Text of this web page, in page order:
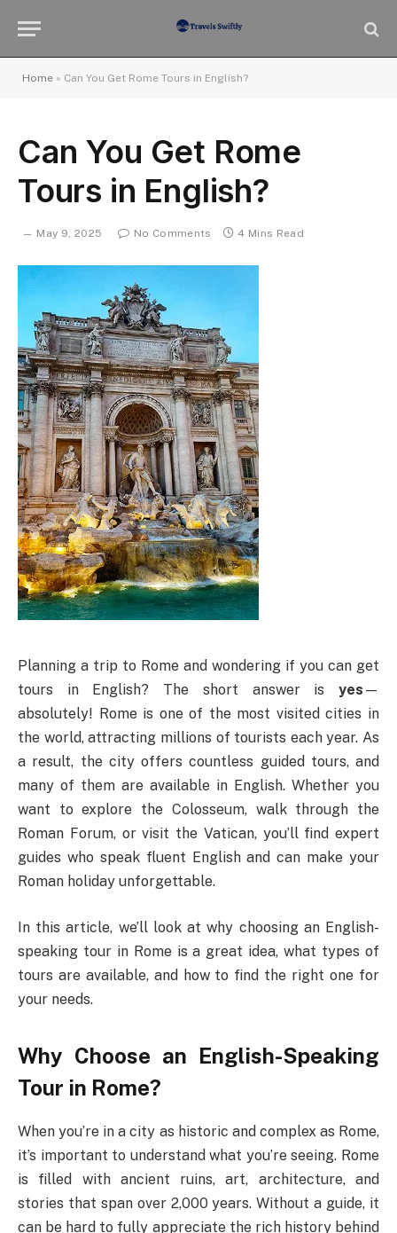
Home » Can You Get Rome Tours in English?
Can You Get Rome
Tours in English?
May 9, 2025 No Comments 4 Mins Read
Planning a trip to Rome and wondering if you can get
tours in English? The short answer is yes —
absolutely! Rome is one of the most visited cities in
the world, attracting millions of tourists each year. As
a result, the city offers countless guided tours, and
many of them are available in English. Whether you
want to explore the Colosseum, walk through the
Roman Forum, or visit the Vatican, you’ll find expert
guides who speak fluent English and can make your
Roman holiday unforgettable.
In this article, we’ll look at why choosing an English-
speaking tour in Rome is a great idea, what types of
tours are available, and how to find the right one for
your needs.
Why Choose an English-Speaking
Tour in Rome?
When you’re in a city as historic and complex as Rome,
it’s important to understand what you’re seeing. Rome
is filled with ancient ruins, art, architecture, and
stories that span over 2,000 years. Without a guide, it
can be hard to fully appreciate the rich history behind